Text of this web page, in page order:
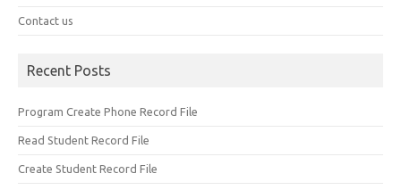
Contact us
Recent Posts
Program Create Phone Record File
Read Student Record File
Create Student Record File